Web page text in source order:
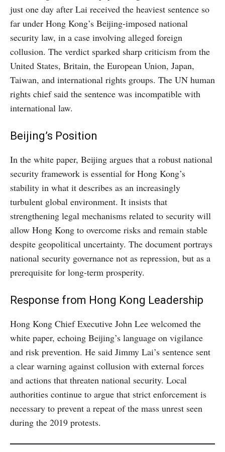
just one day after Lai received the heaviest sentence so
far under Hong Kong’s Beijing-imposed national
security law, in a case involving alleged foreign
collusion. The verdict sparked sharp criticism from the
United States, Britain, the European Union, Japan,
Taiwan, and international rights groups. The UN human
rights chief said the sentence was incompatible with
international law.
Beijing’s Position
In the white paper, Beijing argues that a robust national
security framework is essential for Hong Kong’s
stability in what it describes as an increasingly
turbulent global environment. It insists that
strengthening legal mechanisms related to security will
allow Hong Kong to overcome risks and remain stable
despite geopolitical uncertainty. The document portrays
national security governance not as repression, but as a
prerequisite for long-term prosperity.
Response from Hong Kong Leadership
Hong Kong Chief Executive John Lee welcomed the
white paper, echoing Beijing’s language on vigilance
and risk prevention. He said Jimmy Lai’s sentence sent
a clear warning against collusion with external forces
and actions that threaten national security. Local
authorities continue to argue that strict enforcement is
necessary to prevent a repeat of the mass unrest seen
during the 2019 protests.